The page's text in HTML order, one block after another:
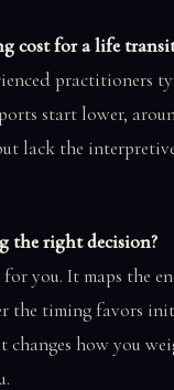
cost for a life
practitioners
start lower,
lack the
the right decision?
you. It maps the
the timing favors
how you